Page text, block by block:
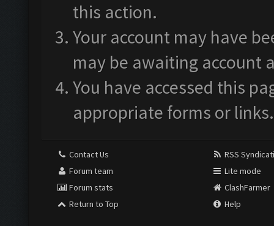
this action.
Your account may have
may be awaiting account
You have accessed this
appropriate forms or links.
Contact Us
Forum team
Forum stats
Return to Top
RSS
Lite mode
ClashFarmer
Help